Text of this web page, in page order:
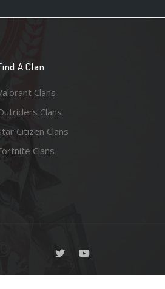
A Clan
Clans
Clans
Citizen Clans
Clans